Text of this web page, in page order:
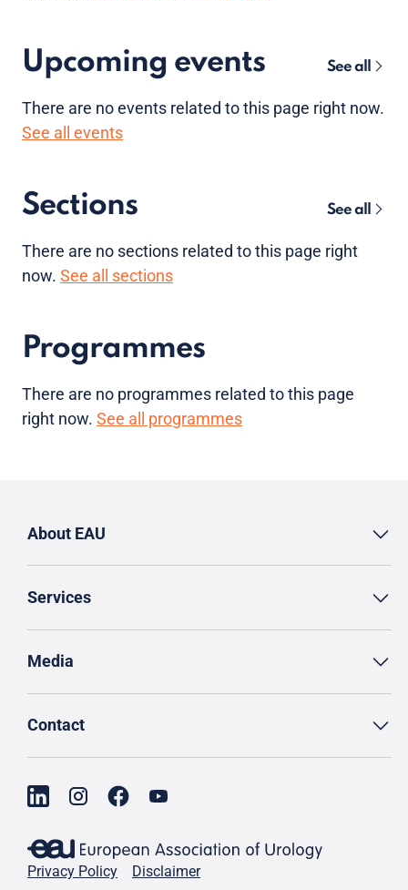
Upcoming events See all
There are noevents related to this page right now.
See all events
Sections See all
There are no sections related to this page right
now. See all sections
Programmes
There are no programmes related to this page
right now. See all programmes
About EAU
Services
Media
Contact
Privacy Policy Disclaimer